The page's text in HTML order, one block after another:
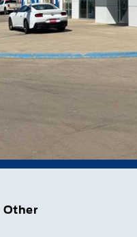
Other